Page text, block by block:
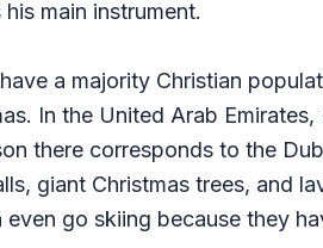
main instrument.
a majority Christian
In the United Arab
there corresponds to the
giant Christmas trees, and
go skiing because they